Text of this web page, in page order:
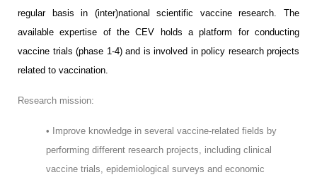
regular basis in (inter)national scientific vaccine research. The
available expertise of the CEV holds a platform for conducting
vaccine trials (phase 1-4) and is involved in policy research projects
related to vaccination.
Research mission:
• Improve knowledge in several vaccine-related fields by
performing different research projects, including clinical
vaccine trials, epidemiological surveys and economic